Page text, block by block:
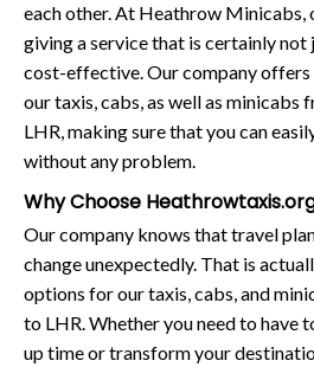
each other. At Heathrow Minicabs,
giving a service that is certainly
cost-effective. Our company
our taxis, cabs, as well as minicabs
LHR, making sure that you can
without any problem.
Why Choose
Our company knows that travel
change unexpectedly. That is
options for our taxis, cabs, and
to LHR. Whether you need to have
up time or transform your